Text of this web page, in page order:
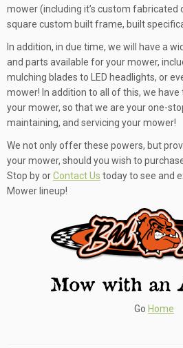
mower (including it’s custom fabricated
square custom built frame, built
In addition, in due time, we will have a
and parts available for your mower,
mulching blades to LED headlights, or
mower! In addition to all of this, we
your mower, so that we are your one-
maintaining, and servicing your mower!
We not only offer these powers, but
your mower, should you wish to
Stop by orContact Us today to see and
Mower lineup!
Go Home